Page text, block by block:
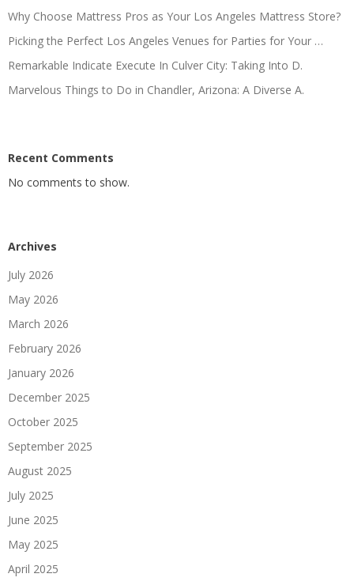
Why Choose Mattress Pros as Your Los Angeles Mattress Store?
Picking the Perfect Los Angeles Venues for Parties for Your …
Remarkable Indicate Execute In Culver City: Taking Into D.
Marvelous Things to Do in Chandler, Arizona: A Diverse A.
Recent Comments
No comments to show.
Archives
July 2026
May 2026
March 2026
February 2026
January 2026
December 2025
October 2025
September 2025
August 2025
July 2025
June 2025
May 2025
April 2025